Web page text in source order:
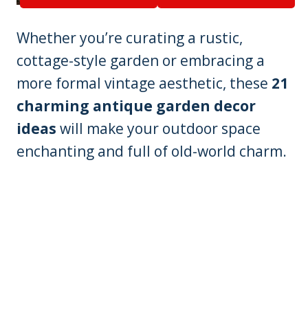
Whether you’re curating a rustic,
cottage-style garden or embracing a
more formal vintage aesthetic, these 21
charming antique garden decor
ideas will make your outdoor space
enchanting and full of old-world charm.